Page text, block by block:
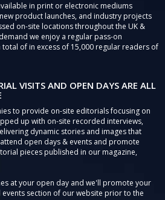
in print or electronic mediums
product launches, and industry projects
on-site locations throughout the UK &
we enjoy a regular pass-on
of in excess of 15,000 regular readers of
VISITS AND OPEN DAYS ARE ALL
to provide on-site editorials focusing on
up with on-site recorded interviews,
dynamic stories and images that
open days & events and promote
pieces published in our magazine,
at your open day and we'll promote your
events section of our website prior to the